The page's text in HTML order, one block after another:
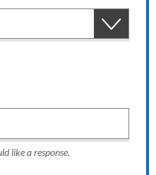
like a response.